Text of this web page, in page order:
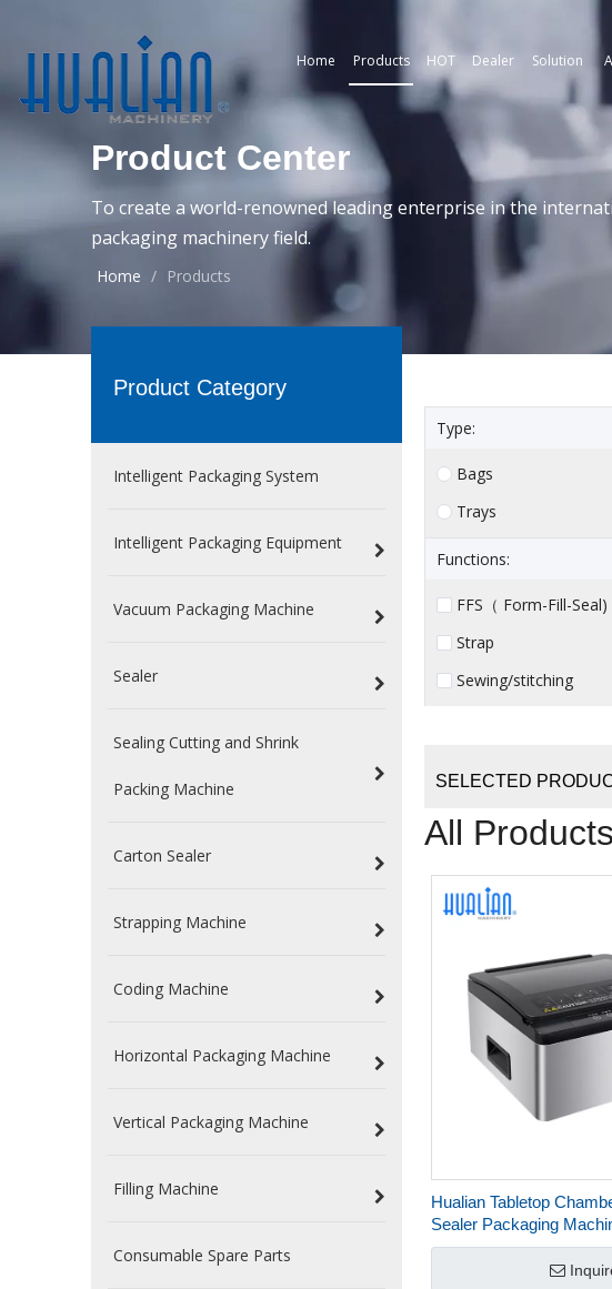
Home Products HOT Dealer Solution
Product Center
To create a world-renowned leading enterprise in the
packaging machinery field.
Home / Products
Product Category
Intelligent Packaging System
Intelligent Packaging Equipment
Vacuum Packaging Machine
Sealer
Sealing Cutting and Shrink
Packing Machine
Carton Sealer
Strapping Machine
Coding Machine
Horizontal Packaging Machine
Vertical Packaging Machine
Filling Machine
Consumable Spare Parts
Type:
Bags
Trays
Functions:
FFS（ Form-Fill-Seal)
Strap
Sewing/stitching
SELECTED
All Products
Hualian Tabletop
Sealer Packaging
Packaging HVC-